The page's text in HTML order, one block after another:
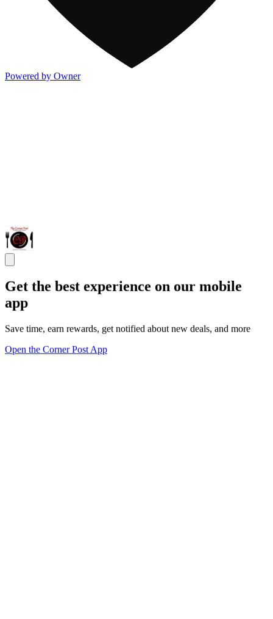
Powered by Owner
Get the best experience on our mobile
app
Save time, earn rewards, get notified about new deals, and more
Open the Corner Post App